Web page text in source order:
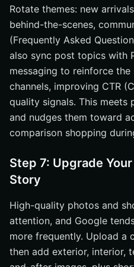
Rotate themes: new
behind-the-scenes,
(Frequently Asked
also sync post topics with
messaging to reinforce
channels, improving CTR
quality signals. This meets
and nudges them toward
comparison shopping
Step 7: Upgrade
Story
High-quality photos and
attention, and Google
more frequently. Upload a
then add exterior, interior,